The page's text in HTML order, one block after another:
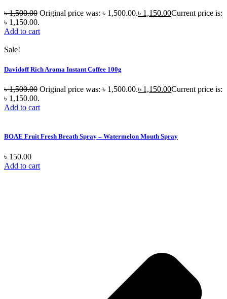
৳1,500.00 Original price was: ৳ 1,500.00.৳ 1,150.00Current price is:
৳ 1,150.00.
Add to cart
Sale!
Davidoff Rich Aroma Instant Coffee 100g
৳1,500.00 Original price was: ৳ 1,500.00.৳ 1,150.00Current price is:
৳ 1,150.00.
Add to cart
BOAE Fruit Fresh Breath Spray – Watermelon Mouth Spray
৳ 150.00
Add to cart